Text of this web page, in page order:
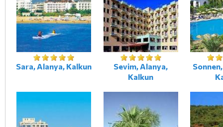
Sara, Alanya, Kalkun
Sevim, Alanya,
Kalkun